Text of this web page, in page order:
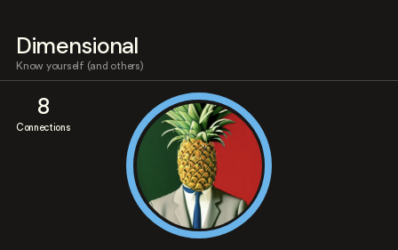
Dimensional
Know yourself (and others)
8
Connections